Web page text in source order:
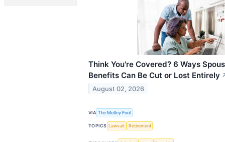
Think You're Covered? 6 Ways
Benefits Can Be Cut or Lost Entirely
August 02, 2026
VIA The Motley Fool
TOPICS Lawsuit Retirement